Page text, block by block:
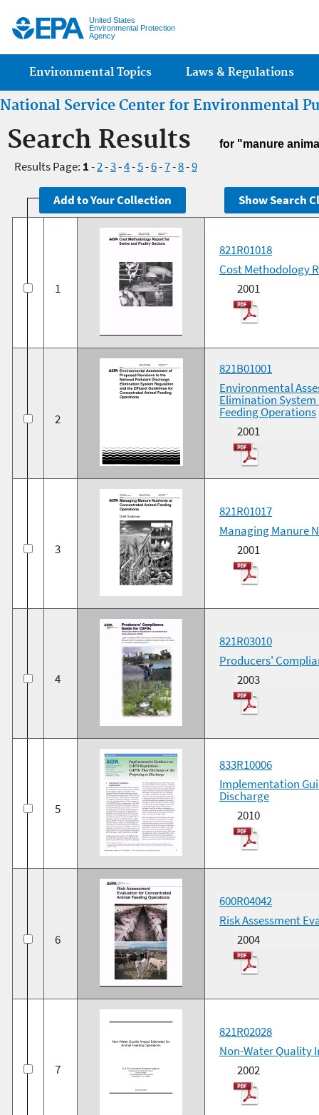
United States
Environmental Protection
Agency
Main menu
Environmental Topics Laws & Regulations
National Service Center for Environmental
Search Results for "manure
Results Page: 1-2-3-4-5-6-7-8-9
1
821R01018
Cost Methodology
2001
2
821B01001
Environmental
Elimination
Feeding Operations
2001
3
821R01017
Managing Manure
2001
4
821R03010
Producers'
2003
5
833R10006
Implementation
Discharge
2010
6
600R04042
Risk Assessment
2004
7
821R02028
Non-Water Quality
2002